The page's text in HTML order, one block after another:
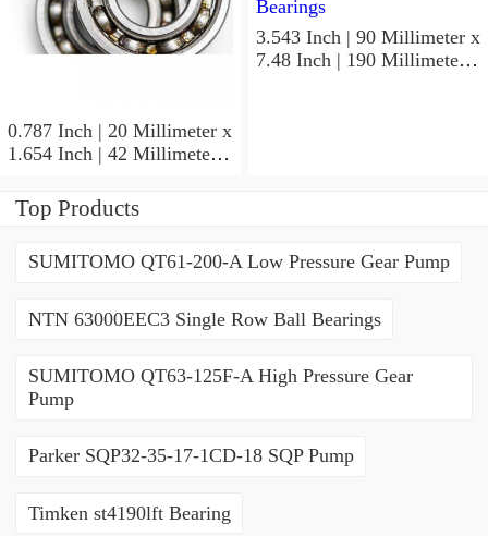
0.787 Inch | 20 Millimeter x
1.654 Inch | 42 Millimeter x
SKF 7004
ACD/P4ADGALT20F1
3.543 Inch | 90 Millimeter x
7.48 Inch | 190 Millimeter x
Top Products
SUMITOMO QT61-200-A Low Pressure Gear Pump
NTN 63000EEC3 Single Row Ball Bearings
SUMITOMO QT63-125F-A High Pressure Gear
Pump
Parker SQP32-35-17-1CD-18 SQP Pump
Timken st4190lft Bearing